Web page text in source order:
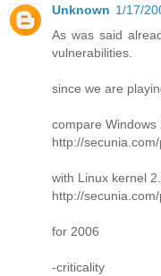
Unknown 1/17/
As was said
vulnerabilities.
since we are
compare Windows
http://
with Linux kernel
http://
for 2006
-criticality